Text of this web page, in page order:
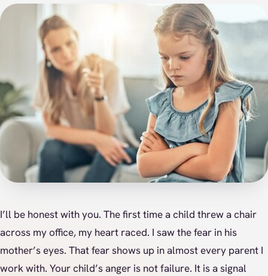
I’ll be honest with you. The first time a child threw a chair
across my office, my heart raced. I saw the fear in his
mother’s eyes. That fear shows up in almost every parent I
work with. Your child’s anger is not failure. It is a signal